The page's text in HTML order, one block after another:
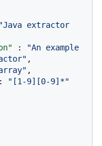
"Java extractor
:
"An example
,
,
:
"[1-9][0-9]*"